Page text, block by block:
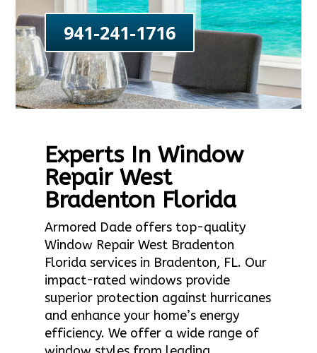
941-241-1716
Experts In Window
Repair West
Bradenton Florida
Armored Dade offers top-quality
Window Repair West Bradenton
Florida services in Bradenton, FL. Our
impact-rated windows provide
superior protection against hurricanes
and enhance your home’s energy
efficiency. We offer a wide range of